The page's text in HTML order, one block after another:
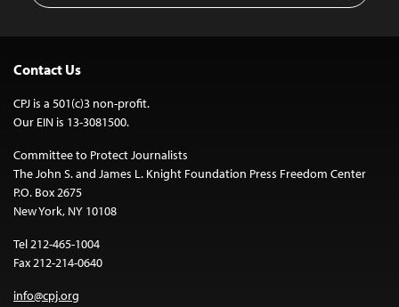
Contact Us
CPJ is a 501(c)3 non-profit.
Our EIN is 13-3081500.
Committee to Protect Journalists
The John S. and James L. Knight Foundation Press Freedom Center
P.O. Box 2675
New York, NY 10108
Tel 212-465-1004
Fax 212-214-0640
info@cpj.org